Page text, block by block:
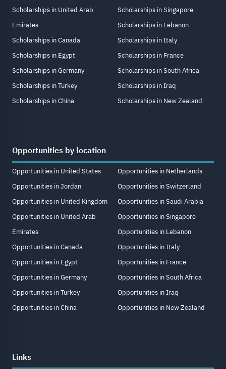
Scholarships in United Arab
Emirates
Scholarships in Canada
Scholarships in Egypt
Scholarships in Germany
Scholarships in Turkey
Scholarships in China
Scholarships in Singapore
Scholarships in Lebanon
Scholarships in Italy
Scholarships in France
Scholarships in South Africa
Scholarships in Iraq
Scholarships in New Zealand
Opportunities by location
Opportunities in United States
Opportunities in Jordan
Opportunities in United Kingdom
Opportunities in United Arab
Emirates
Opportunities in Canada
Opportunities in Egypt
Opportunities in Germany
Opportunities in Turkey
Opportunities in China
Opportunities in Netherlands
Opportunities in Switzerland
Opportunities in Saudi Arabia
Opportunities in Singapore
Opportunities in Lebanon
Opportunities in Italy
Opportunities in France
Opportunities in South Africa
Opportunities in Iraq
Opportunities in New Zealand
Links